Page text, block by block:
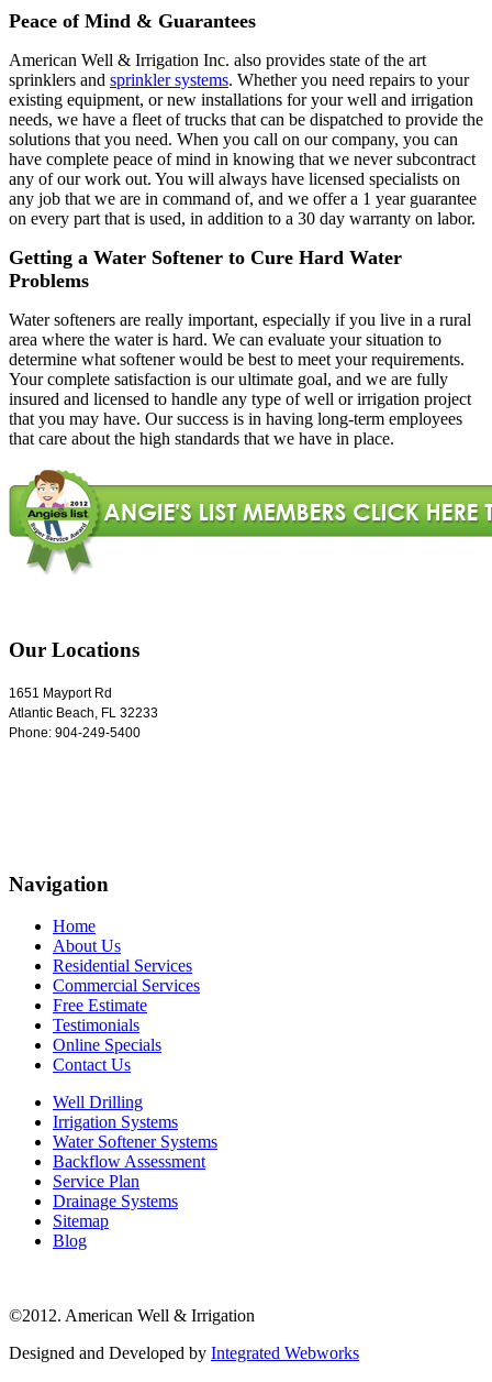
Peace of Mind & Guarantees
American Well & Irrigation Inc. also provides state of the art
sprinklers and sprinkler systems. Whether you need repairs to your
existing equipment, or new installations for your well and irrigation
needs, we have a fleet of trucks that can be dispatched to provide the
solutions that you need. When you call on our company, you can
have complete peace of mind in knowing that we never subcontract
any of our work out. You will always have licensed specialists on
any job that we are in command of, and we offer a 1 year guarantee
on every part that is used, in addition to a 30 day warranty on labor.
Getting a Water Softener to Cure Hard Water
Problems
Water softeners are really important, especially if you live in a rural
area where the water is hard. We can evaluate your situation to
determine what softener would be best to meet your requirements.
Your complete satisfaction is our ultimate goal, and we are fully
insured and licensed to handle any type of well or irrigation project
that you may have. Our success is in having long-term employees
that care about the high standards that we have in place.
Our Locations
1651 Mayport Rd
Atlantic Beach FL 32233
Phone: 904-249-5400
Navigation
Home
About Us
Residential Services
Commercial Services
Free Estimate
Testimonials
Online Specials
Contact Us
Well Drilling
Irrigation Systems
Water Softener Systems
Backflow Assessment
Service Plan
Drainage Systems
Sitemap
Blog
©2012. American Well & Irrigation
Designed and Developed by Integrated Webworks